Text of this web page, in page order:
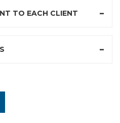
TO EACH CLIENT